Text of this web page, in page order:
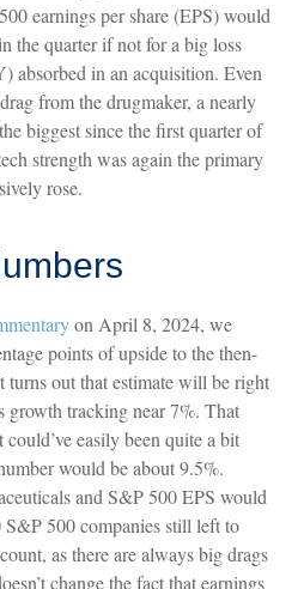
earnings per share (EPS) would
the quarter if not for a big loss
absorbed in an acquisition. Even
from the drugmaker, a nearly
biggest since the first quarter of
strength was again the primary
rose.
on April 8, 2024, we
points of upside to the then-
turns out that estimate will be right
growth tracking near 7%. That
easily been quite a bit
would be about 9.5%.
and S&P 500 EPS would
500 companies still left to
as there are always big drags
change the fact that earnings